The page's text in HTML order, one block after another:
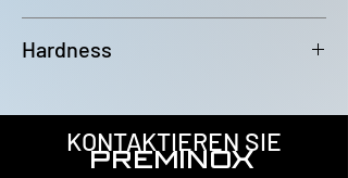
or EN10893-2
Hardness
hardness of 80HRB
KONTAKTIEREN SIE
PREMINOX